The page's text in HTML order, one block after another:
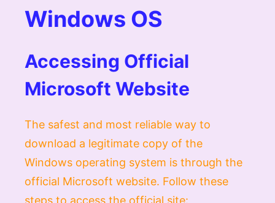
Windows OS
Accessing Official
Microsoft Website
The safest and most reliable way to
download a legitimate copy of the
Windows operating system is through the
official Microsoft website. Follow these
steps to access the official site: